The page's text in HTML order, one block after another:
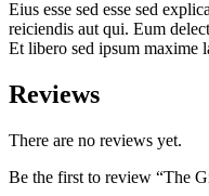
Eius esse sed esse sed
reiciendis aut qui. Eum
Et libero sed ipsum maxime
Reviews
There are no reviews yet.
Be the first to review “The